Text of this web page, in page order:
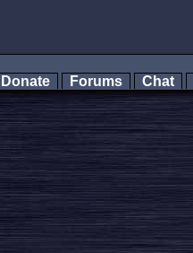
Donate Forums Chat